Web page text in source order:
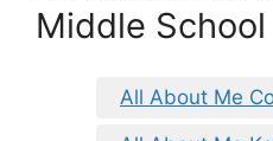
Middle School
All About Me